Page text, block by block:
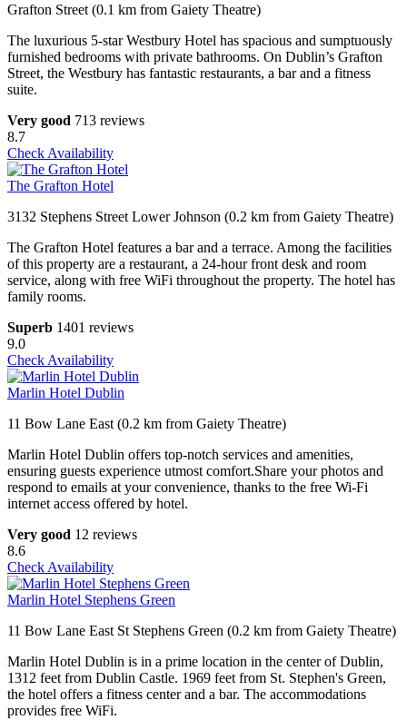
Grafton Street (0.1 km from Gaiety Theatre)
The luxurious 5-star Westbury Hotel has spacious and sumptuously
furnished bedrooms with private bathrooms. On Dublin’s Grafton
Street, the Westbury has fantastic restaurants, a bar and a fitness
suite.
Very good 713 reviews
8.7
Check Availability
The Grafton Hotel
3132 Stephens Street Lower Johnson (0.2 km from Gaiety Theatre)
The Grafton Hotel features a bar and a terrace. Among the facilities
of this property are a restaurant, a 24-hour front desk and room
service, along with free WiFi throughout the property. The hotel has
family rooms.
Superb 1401 reviews
9.0
Check Availability
Marlin Hotel Dublin
11 Bow Lane East (0.2 km from Gaiety Theatre)
Marlin Hotel Dublin offers top-notch services and amenities,
ensuring guests experience utmost comfort.Share your photos and
respond to emails at your convenience, thanks to the free Wi-Fi
internet access offered by hotel.
Very good 12 reviews
8.6
Check Availability
Marlin Hotel Stephens Green
11 Bow Lane East St Stephens Green (0.2 km from Gaiety Theatre)
Marlin Hotel Dublin is in a prime location in the center of Dublin,
1312 feet from Dublin Castle. 1969 feet from St. Stephen's Green,
the hotel offers a fitness center and a bar. The accommodations
provides free WiFi.